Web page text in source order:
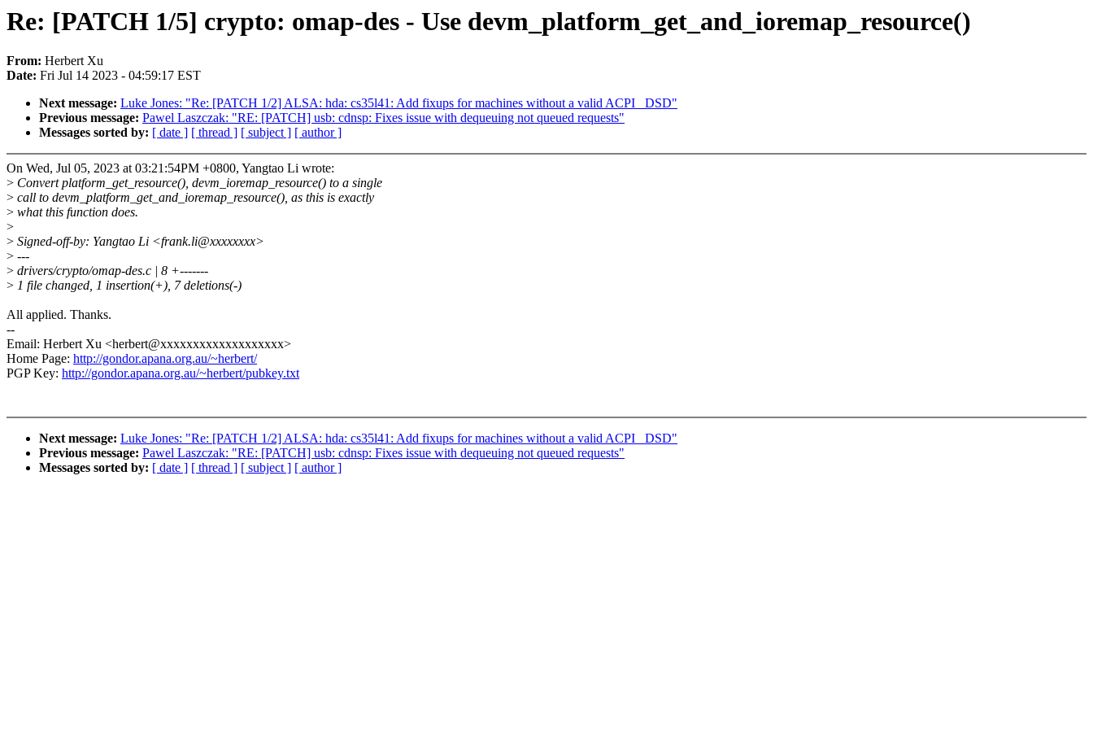
Re: [PATCH 1/5] crypto: omap-des - Use devm_platform_get_and_ioremap_resource()
From: Herbert Xu
Date: Fri Jul 14 2023 - 04:59:17 EST
Next message: Luke Jones: "Re: [PATCH 1/2] ALSA: hda: cs35l41: Add fixups for machines without a valid ACPI _DSD"
Previous message: Pawel Laszczak: "RE: [PATCH] usb: cdnsp: Fixes issue with dequeuing not queued requests"
Messages sorted by: [ date ] [ thread ] [ subject ] [ author ]
On Wed, Jul 05, 2023 at 03:21:54PM +0800, Yangtao Li wrote:
> Convert platform_get_resource(), devm_ioremap_resource() to a single
> call to devm_platform_get_and_ioremap_resource(), as this is exactly
> what this function does.
>
> Signed-off-by: Yangtao Li <frank.li@xxxxxxxx>
> ---
> drivers/crypto/omap-des.c | 8 +-------
> 1 file changed, 1 insertion(+), 7 deletions(-)
All applied. Thanks.
--
Email: Herbert Xu <herbert@xxxxxxxxxxxxxxxxxxx>
Home Page: http://gondor.apana.org.au/~herbert/
PGP Key: http://gondor.apana.org.au/~herbert/pubkey.txt
Next message: Luke Jones: "Re: [PATCH 1/2] ALSA: hda: cs35l41: Add fixups for machines without a valid ACPI _DSD"
Previous message: Pawel Laszczak: "RE: [PATCH] usb: cdnsp: Fixes issue with dequeuing not queued requests"
Messages sorted by: [ date ] [ thread ] [ subject ] [ author ]